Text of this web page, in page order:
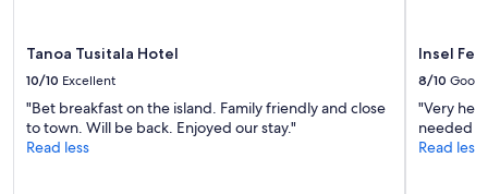
Tanoa Tusitala Hotel
10/10 Excellent
"Bet breakfast on the island. Family friendly and close
to town. Will be back. Enjoyed our stay."
Read less
Insel
8/10 Good
"Very
needed
Read less